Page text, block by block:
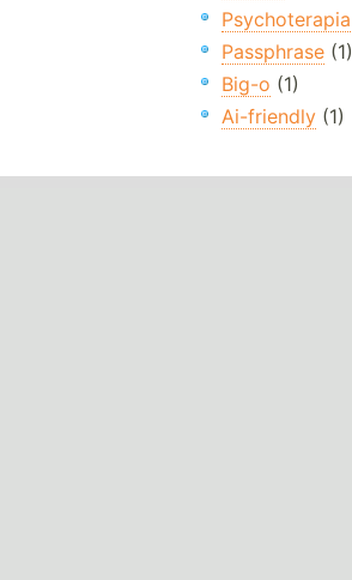
Psychoterapia
Passphrase(1)
Big-o (1)
Ai-friendly(1)